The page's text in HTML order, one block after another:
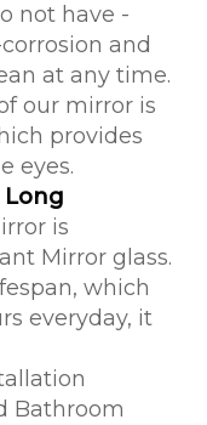
not have -
and
at any time.
our mirror is
provides
eyes.
Long
is
Mirror glass.
which
everyday, it
Bathroom